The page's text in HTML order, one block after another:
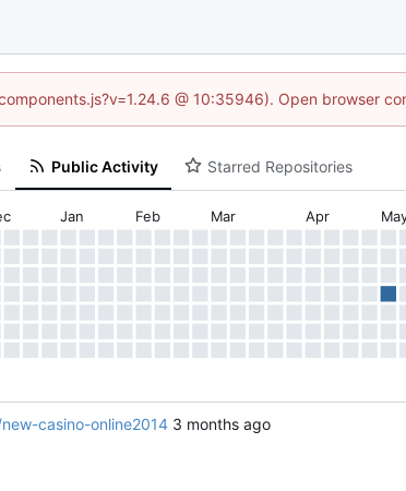
@ 10:35946). Open browser
Public Activity Starred Repositories
Jan Feb Mar Apr
casino-online2014